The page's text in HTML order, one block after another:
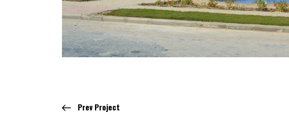
Prev Project